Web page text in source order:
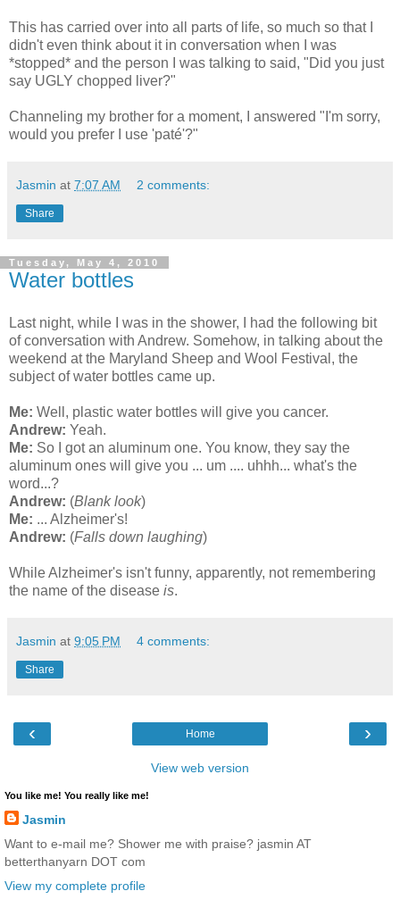
This has carried over into all parts of life, so much so that I
didn't even think about it in conversation when I was
*stopped* and the person I was talking to said, "Did you just
say UGLY chopped liver?"
Channeling my brother for a moment, I answered "I'm sorry,
would you prefer I use 'paté'?"
Jasmin at 7:07 AM 2 comments:
Share
Tuesday, May 4, 2010
Water bottles
Last night, while I was in the shower, I had the following bit
of conversation with Andrew. Somehow, in talking about the
weekend at the Maryland Sheep and Wool Festival, the
subject of water bottles came up.
Me: Well, plastic water bottles will give you cancer.
Andrew: Yeah.
Me: So I got an aluminum one. You know, they say the
aluminum ones will give you ... um .... uhhh... what's the
word...?
Andrew: (Blank look)
Me: ... Alzheimer's!
Andrew: (Falls down laughing)
WhileAlzheimer's isn't funny, apparently, not remembering
the name of the disease is.
Jasmin at 9:05 PM 4 comments:
Share
‹ ›
Home
View web version
You like me! You really like me!
Jasmin
Want to e-mail me? Shower me with praise? jasmin AT
betterthanyarn DOT com
View my complete profile